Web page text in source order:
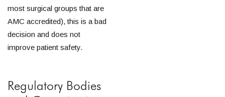
most surgical groups that are
AMC accredited), this is a bad
decision and does not
improve patient safety.
Regulatory Bodies